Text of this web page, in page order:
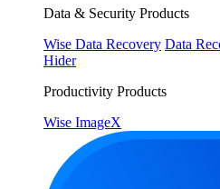
Data & Security Products
Wise Data Recovery Data
Hider
Productivity Products
Wise ImageX